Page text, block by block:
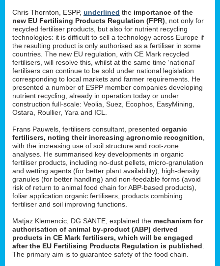
Chris Thornton, ESPP, underlined the importance of the
new EU Fertilising Products Regulation (FPR) , not only for
recycled fertiliser products, but also for nutrient recycling
technologies: it is difficult to sell a technology across Europe if
the resulting product is only authorised as a fertiliser in some
countries. The new EU regulation, with CE Mark recycled
fertilisers, will resolve this, whilst at the same time ‘national’
fertilisers can continue to be sold under national legislation
corresponding to local markets and farmer requirements. He
presented a number of ESPP member companies developing
nutrient recycling, already in operation today or under
construction full-scale: Veolia, Suez, Ecophos, EasyMining,
Ostara, Roullier, Yara and ICL.
Frans Pauwels, fertilisers consultant, presented organic
fertilisers, noting their increasing agronomic recognition
with the increasing use of soil structure and root-zone
analyses. He summarised key developments in organic
fertiliser products, including no-dust pellets, micro-granulation
and wetting agents (for better plant availability), high-density
granules (for better handling) and non-feedable forms (avoid
risk of return to animal food chain for ABP-based products),
foliar application organic fertilisers, products combining
fertiliser and soil improving functions.
Matjaz Klemencic, DG SANTE, explained the mechanism for
authorisation of animal by-product (ABP) derived
products in CE Mark fertilisers, which will be engaged
after the EU Fertilising Products Regulation is published
The primary aim is to guarantee safety of the food chain.